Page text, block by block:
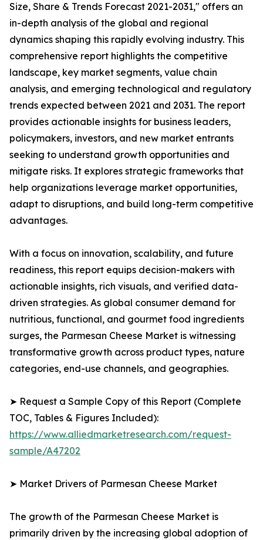
Size, Share & Trends Forecast 2021-2031," offers an
in-depth analysis of the global and regional
dynamics shaping this rapidly evolving industry. This
comprehensive report highlights the competitive
landscape, key market segments, value chain
analysis, and emerging technological and regulatory
trends expected between 2021 and 2031. The report
provides actionable insights for business leaders,
policymakers, investors, and new market entrants
seeking to understand growth opportunities and
mitigate risks. It explores strategic frameworks that
help organizations leverage market opportunities,
adapt to disruptions, and build long-term competitive
advantages.
With a focus on innovation, scalability, and future
readiness, this report equips decision-makers with
actionable insights, rich visuals, and verified data-
driven strategies. As global consumer demand for
nutritious, functional, and gourmet food ingredients
surges, the Parmesan Cheese Market is witnessing
transformative growth across product types, nature
categories, end-use channels, and geographies.
➤ Request a Sample Copy of this Report (Complete
TOC, Tables & Figures Included):
https://www.alliedmarketresearch.com/request-
sample/A47202
➤ Market Drivers of Parmesan Cheese Market
The growth of the Parmesan Cheese Market is
primarily driven by the increasing global adoption of